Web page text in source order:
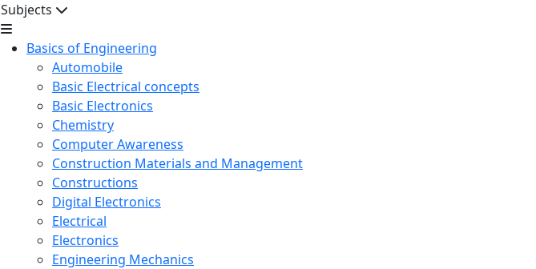
Subjects
Basics of Engineering
Automobile
Basic Electrical concepts
Basic Electronics
Chemistry
Computer Awareness
Construction Materials and Management
Constructions
Digital Electronics
Electrical
Electronics
Engineering Mechanics